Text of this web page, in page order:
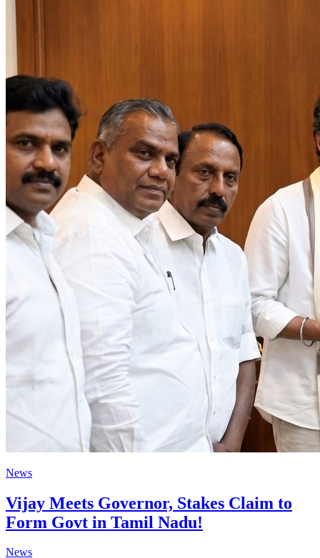
News
Vijay Meets Governor, Stakes Claim to
Form Govt in Tamil Nadu!
News